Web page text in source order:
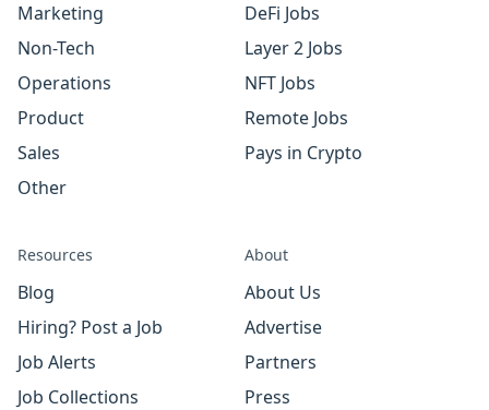
Marketing
Non-Tech
Operations
Product
Sales
Other
DeFi Jobs
Layer 2 Jobs
NFT Jobs
Remote Jobs
Pays in Crypto
Resources
Blog
Hiring? Post a Job
Job Alerts
Job Collections
About
About Us
Advertise
Partners
Press